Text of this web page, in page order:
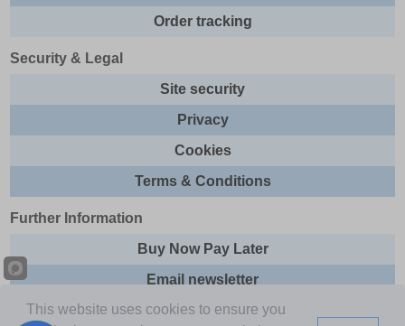
Order tracking
Security & Legal
Site security
Privacy
Cookies
Terms & Conditions
Further Information
Buy Now Pay Later
Email newsletter
Sitemap
This website uses cookies to ensure you